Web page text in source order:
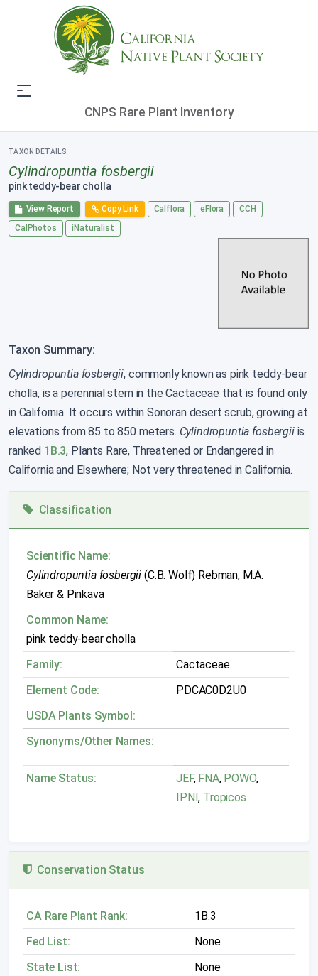
CNPS Rare Plant Inventory
TAXON DETAILS
Cylindropuntia fosbergii
pink teddy-bear cholla
View Report Copy Link Calflora eFlora
CCH
CalPhotos
iNaturalist
Taxon Summary:
Cylindropuntia fosbergii, commonly known as pink teddy-bear
cholla, is a perennial stem in the Cactaceae that is found only
in California. It occurs within Sonoran desert scrub, growing at
elevations from 85 to 850 meters. Cylindropuntia fosbergiiis
ranked 1B.3, Plants Rare, Threatened or Endangered in
California and Elsewhere; Not very threatened in California.
Classification
Scientific Name:
Cylindropuntia fosbergii (C.B. Wolf) Rebman, M.A.
Baker & Pinkava
Common Name:
pink teddy-bear cholla
Family:
Cactaceae
Element Code:
PDCAC0D2U0
USDA Plants Symbol:
Synonyms/Other Names:
Name Status: JEF,FNA, POWO,
IPNI, Tropicos
Conservation Status
CA Rare Plant Rank:
1B.3
Fed List:
None
State List:
None